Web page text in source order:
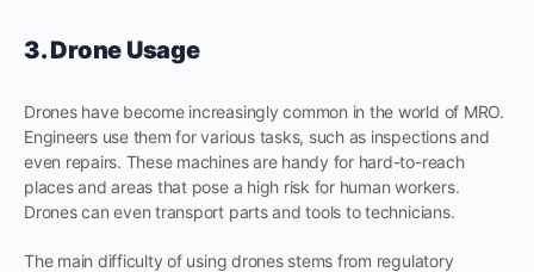
3. Drone Usage
Drones have become increasingly common in the world of MRO.
Engineers use them for various tasks, such as inspections and
even repairs. These machines are handy for hard-to-reach
places and areas that pose a high risk for human workers.
Drones can even transport parts and tools to technicians.
The main difficulty of using drones stems from regulatory